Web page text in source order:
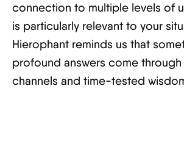
connection to multiple levels of
is particularly relevant to your
Hierophant reminds us that
profound answers come
channels and time-tested